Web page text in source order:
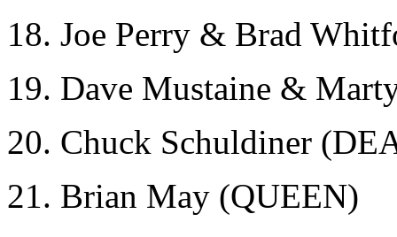
18. Joe Perry & Brad
19. Dave Mustaine &
20. Chuck Schuldiner
21. Brian May (QUEEN)